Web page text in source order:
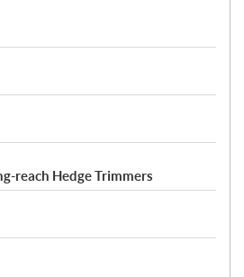
reach Hedge Trimmers